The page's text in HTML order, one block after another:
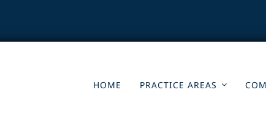
HOME PRACTICE AREAS